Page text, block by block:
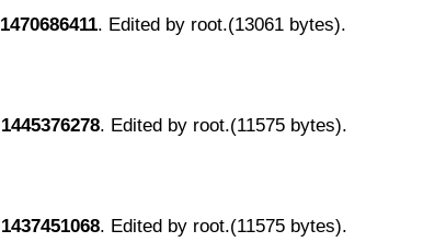
1470686411. Edited by root.(13061 bytes).
1445376278. Edited by root.(11575 bytes).
1437451068. Edited by root.(11575 bytes).